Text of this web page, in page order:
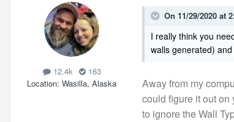
12.4k
163
Location Wasilla, Alaska
On 11/29/2020 at
I really think you
walls generated)
Away from my
could figure it out
to ignore the Wall